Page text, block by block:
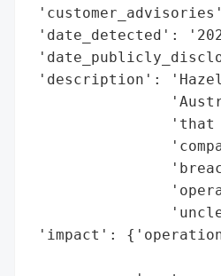
'date_detected':
'description':
'impact':